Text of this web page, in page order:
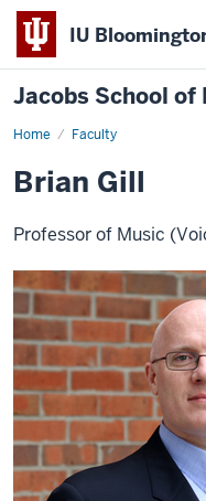
IU
Jacobs School of
Home Faculty
Brian Gill
Professor of Music